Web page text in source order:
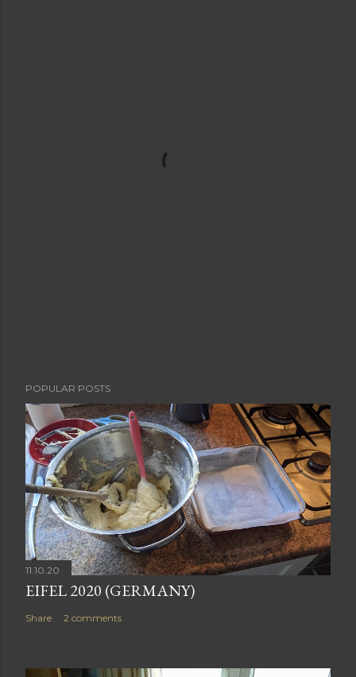
POPULAR POSTS
11.10.20
EIFEL 2020 (GERMANY)
Share 2 comments